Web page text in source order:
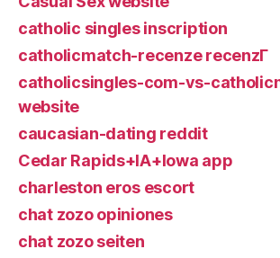
catholic singles inscription
catholicmatch-recenze recenzГ­
catholicsingles-com-vs-
website
caucasian-dating reddit
Cedar Rapids+IA+Iowa app
charleston eros escort
chat zozo opiniones
chat zozo seiten